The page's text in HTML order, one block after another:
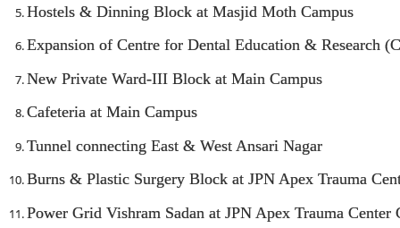
Hostels & Dinning Block at Masjid Moth Campus
Expansion of Centre for Dental Education & Research
New Private Ward-III Block at Main Campus
Cafeteria at Main Campus
Tunnel connecting East & West Ansari Nagar
Burns & Plastic Surgery Block at JPN Apex Trauma
Power Grid Vishram Sadan at JPN Apex Trauma Center